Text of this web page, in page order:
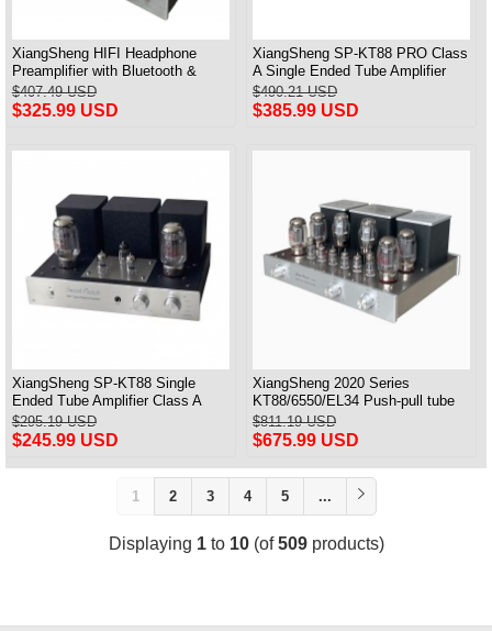
XiangSheng HIFI Headphone
Preamplifier with Bluetooth &
Remote Control
$407.49 USD
$325.99 USD
XiangSheng SP-KT88 PRO Class
A Single Ended Tube Amplifier
KT88/EL34/6550 Triode Lamp
Bluetooth Amp
$490.21 USD
$385.99 USD
XiangSheng SP-KT88 Single
Ended Tube Amplifier Class A
USB DAC MM Phono Headphone
Bluetooth
$295.19 USD
$245.99 USD
XiangSheng 2020 Series
KT88/6550/EL34 Push-pull tube
Integrated Amplifier With HIFI
Lossless Bluetooth Luxury
Version
$811.19 USD
$675.99 USD
1 2 3 4 5 ...
Displaying 1to 10(of509products)